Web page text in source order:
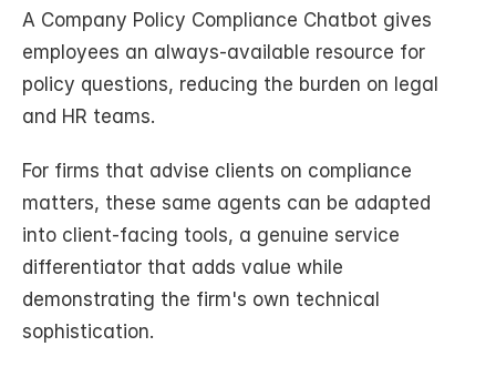
A Company Policy Compliance Chatbot gives
employees an always-available resource for
policy questions, reducing the burden on legal
and HR teams.
For firms that advise clients on compliance
matters, these same agents can be adapted
into client-facing tools, a genuine service
differentiator that adds value while
demonstrating the firm's own technical
sophistication.